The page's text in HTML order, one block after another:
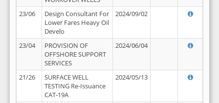
23/06
Design Consultant For
Lower Fares Heavy Oil
Develo
2024/09/02
23/04
PROVISION OF
OFFSHORE SUPPORT
SERVICES
2024/06/04
21/26
SURFACE WELL
TESTING Re-Issuance
CAT-19A
2024/05/13